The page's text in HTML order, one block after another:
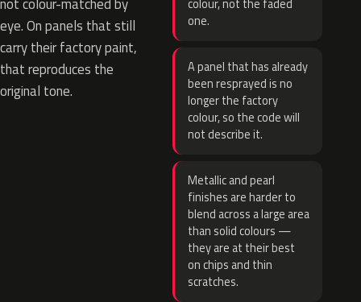
eye. On panels that still
carry their factory paint,
that reproduces the
original tone.
colour, not the faded
one.
A panel that has already
been resprayed is no
longer the factory
colour, so the code will
not describe it.
Metallic and pearl
finishes are harder to
blend across a large area
than solid colours —
they are at their best
on chips and thin
scratches.